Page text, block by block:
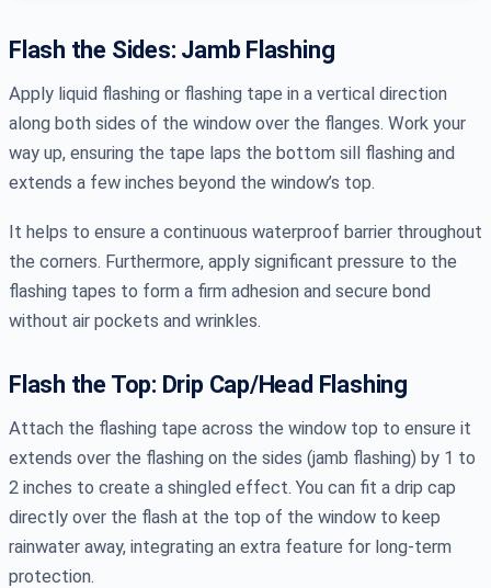
Flash the Sides: Jamb Flashing
Apply liquid flashing or flashing tape in a vertical direction
along both sides of the window over the flanges. Work your
way up, ensuring the tape laps the bottom sill flashing and
extends a few inches beyond the window’s top.
It helps to ensure a continuous waterproof barrier throughout
the corners. Furthermore, apply significant pressure to the
flashing tapes to form a firm adhesion and secure bond
without air pockets and wrinkles.
Flash the Top: Drip Cap/Head Flashing
Attach the flashing tape across the window top to ensure it
extends over the flashing on the sides (jamb flashing) by 1 to
2 inches to create a shingled effect. You can fit a drip cap
directly over the flash at the top of the window to keep
rainwater away, integrating an extra feature for long-term
protection.